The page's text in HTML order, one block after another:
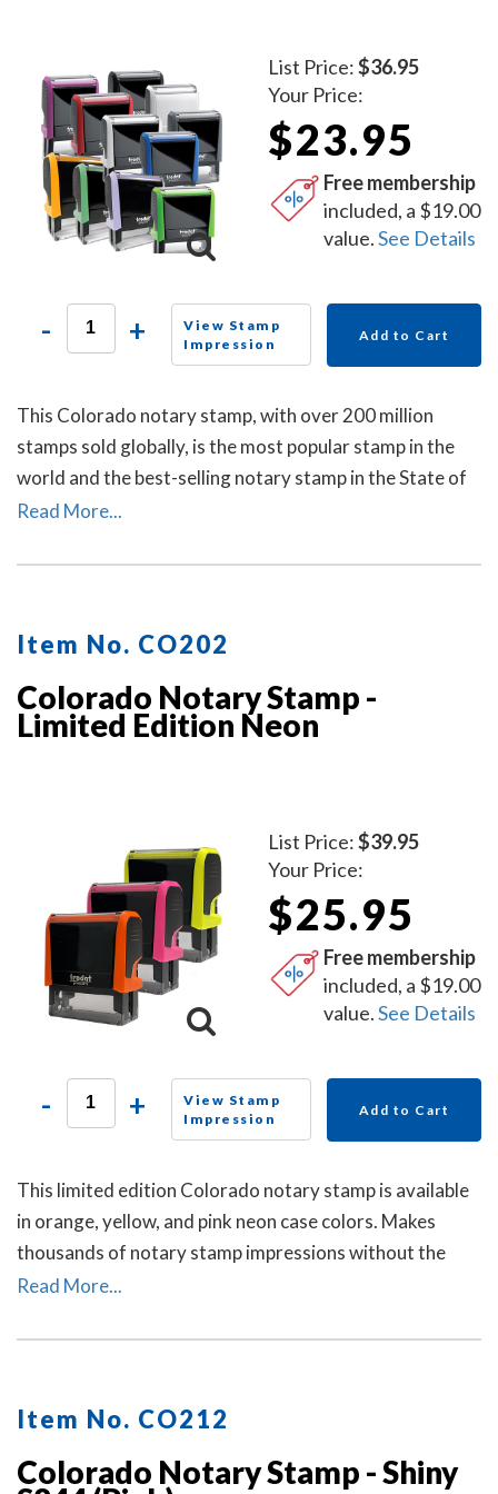
List Price:$36.95
Your Price:
$23.95
Free membership
included, a $19.00
value.See Details
- +
View Stamp
Impression
Add to Cart
This Colorado notary stamp, with over 200 million
stamps sold globally, is the most popular stamp in the
world and the best-selling notary stamp in the State of
Colorado. The ink pad, which is built into the stamp, has
Read More...
Item No. CO202
Colorado Notary Stamp -
Limited Edition Neon
List Price:$39.95
Your Price:
$25.95
Free membership
included, a $19.00
value.See Details
- +
View Stamp
Impression
Add to Cart
This limited edition Colorado notary stamp is available
in orange, yellow, and pink neon case colors. Makes
thousands of notary stamp impressions without the
need of re-inking.
Read More...
Item No. CO212
Colorado Notary Stamp - Shiny